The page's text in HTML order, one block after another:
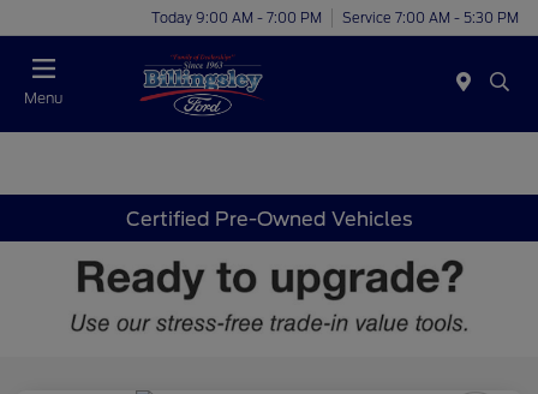
Today 9:00 AM - 7:00 PM Service 7:00 AM - 5:30 PM
Menu
Certified Pre-Owned Vehicles